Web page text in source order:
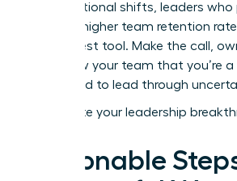
organizational shifts, leaders
saw 31% higher team retention
is your best tool. Make the call,
and show your team that you’re
isn’t afraid to lead through
Accelerate your leadership
Actionable